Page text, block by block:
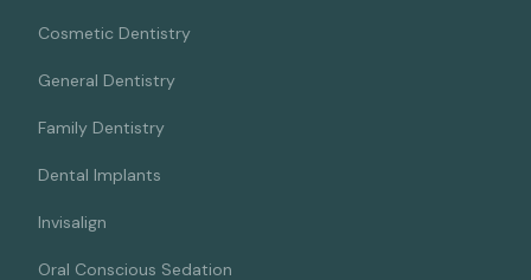
Cosmetic Dentistry
General Dentistry
Family Dentistry
Dental Implants
Invisalign
Oral Conscious Sedation